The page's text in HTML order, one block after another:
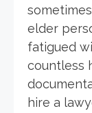
elder
fatigued
countless
hire a